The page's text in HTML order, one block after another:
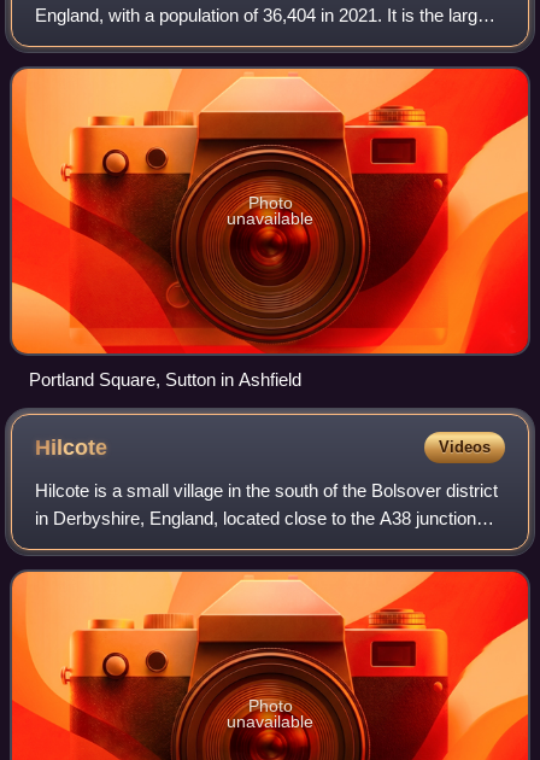
England, with a population of 36,404 in 2021. It is the largest
town in the district of Ashfield, four miles west of Mansfield,
2 miles from the
Photo
unavailable
Portland Square, Sutton in Ashfield
Hilcote Videos
Hilcote is a small village in the south of the Bolsover district
in Derbyshire, England, located close to the A38 junction
with the M1.
Photo
unavailable